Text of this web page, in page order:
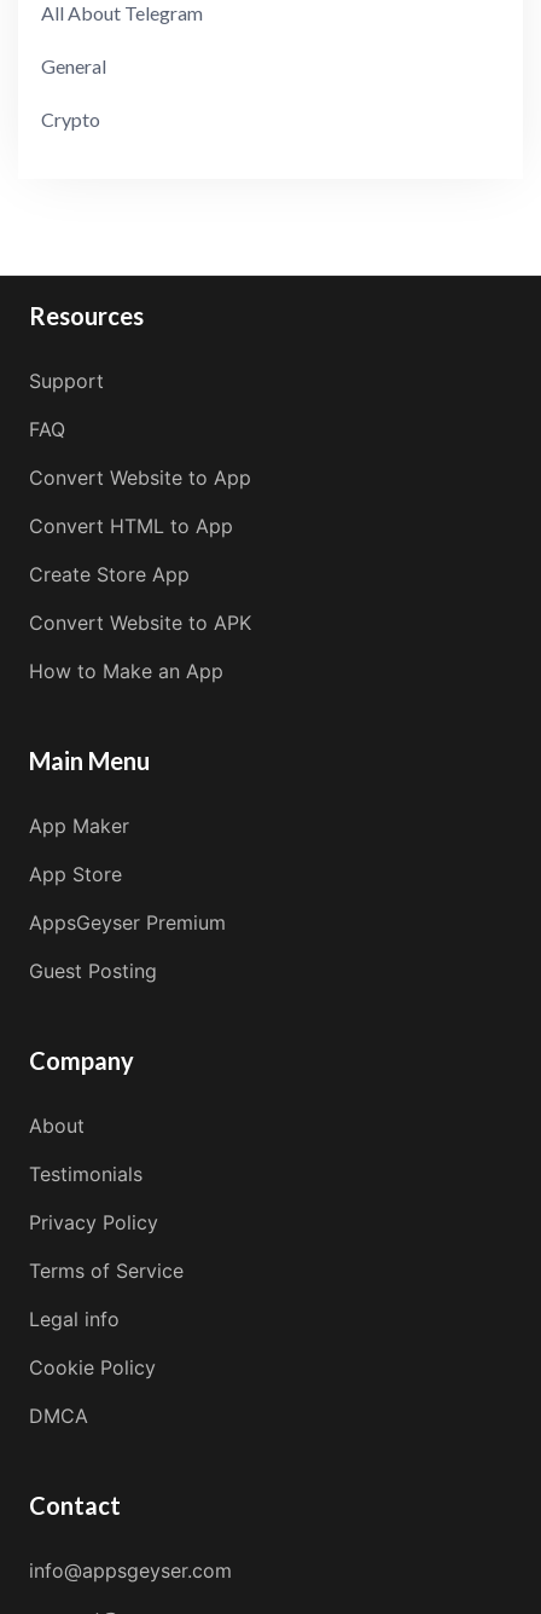
All About Telegram
General
Crypto
Resources
Support
FAQ
Convert Website to App
Convert HTML to App
Create Store App
Convert Website to APK
How to Make an App
Main Menu
App Maker
App Store
AppsGeyser Premium
Guest Posting
Company
About
Testimonials
Privacy Policy
Terms of Service
Legal info
Cookie Policy
DMCA
Contact
info@appsgeyser.com